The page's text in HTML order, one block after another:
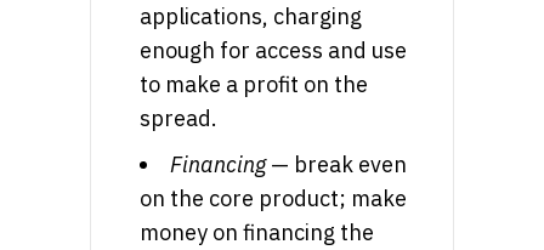
applications, charging
enough for access and use
to make a profit on the
spread.
Financing— break even
on the core product; make
money on financing the